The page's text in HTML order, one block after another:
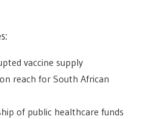
vaccine supply
reach for South African
of public healthcare funds